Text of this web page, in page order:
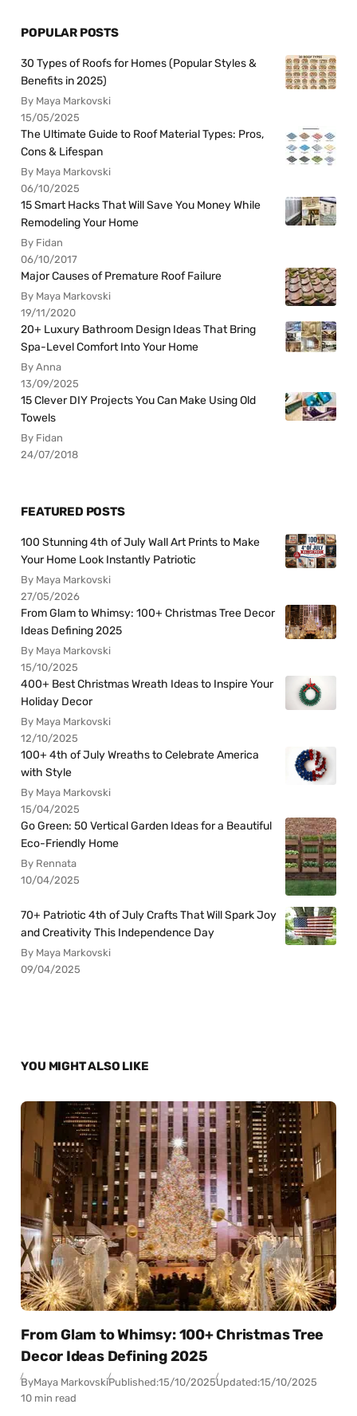
POPULAR POSTS
30 Types of Roofs for Homes (Popular Styles &
Benefits in 2025)
By Maya Markovski
15/05/2025
The Ultimate Guide to Roof Material Types: Pros,
Cons & Lifespan
By Maya Markovski
06/10/2025
15 Smart Hacks That Will Save You Money While
Remodeling Your Home
By Fidan
06/10/2017
Major Causes of Premature Roof Failure
By Maya Markovski
19/11/2020
20+ Luxury Bathroom Design Ideas That Bring
Spa-Level Comfort Into Your Home
By Anna
13/09/2025
15 Clever DIY Projects You Can Make Using Old
Towels
By Fidan
24/07/2018
FEATURED POSTS
100 Stunning 4th of July Wall Art Prints to Make
Your Home Look Instantly Patriotic
By Maya Markovski
27/05/2026
From Glam to Whimsy: 100+ Christmas Tree Decor
Ideas Defining 2025
By Maya Markovski
15/10/2025
400+ Best Christmas Wreath Ideas to Inspire Your
Holiday Decor
By Maya Markovski
12/10/2025
100+ 4th of July Wreaths to Celebrate America
with Style
By Maya Markovski
15/04/2025
Go Green: 50 Vertical Garden Ideas for a Beautiful
Eco-Friendly Home
By Rennata
10/04/2025
70+ Patriotic 4th of July Crafts That Will Spark Joy
and Creativity This Independence Day
By Maya Markovski
09/04/2025
YOU MIGHT ALSO LIKE
From Glam to Whimsy: 100+ Christmas Tree
Decor Ideas Defining 2025
ByMaya MarkovskiPublished:15/10/2025Updated:15/10/2025
10 min read